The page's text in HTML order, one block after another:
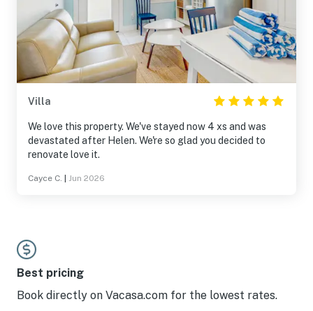
Villa
We love this property. We've stayed now 4 xs and was
devastated after Helen. We're so glad you decided to
renovate love it.
Cayce C. Jun 2026
Best pricing
Book directly on Vacasa.com for the lowest rates.